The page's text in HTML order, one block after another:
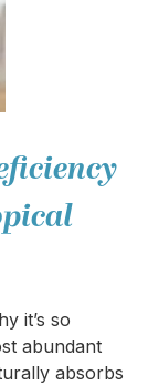
it’s so
abundant
absorbs